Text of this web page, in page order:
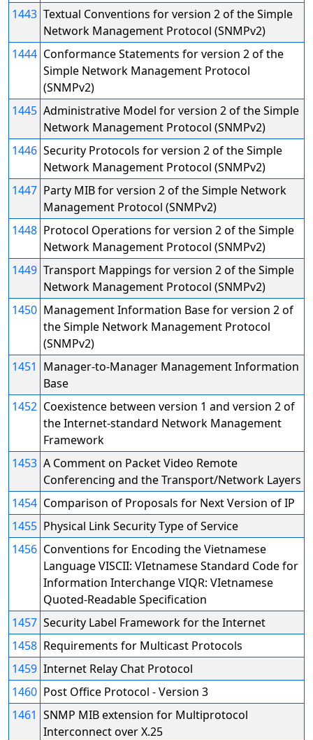
1443 Textual Conventions for version 2 of the Simple
Network Management Protocol (SNMPv2)
1444 Conformance Statements for version 2 of the
Simple Network Management Protocol
(SNMPv2)
1445 Administrative Model for version 2 of the Simple
Network Management Protocol (SNMPv2)
1446 Security Protocols for version 2 of the Simple
Network Management Protocol (SNMPv2)
1447 Party MIB for version 2 of the Simple Network
Management Protocol (SNMPv2)
1448 Protocol Operations for version 2 of the Simple
Network Management Protocol (SNMPv2)
1449 Transport Mappings for version 2 of the Simple
Network Management Protocol (SNMPv2)
1450 Management Information Base for version 2 of
the Simple Network Management Protocol
(SNMPv2)
1451 Manager-to-Manager Management Information
Base
1452 Coexistence between version 1 and version 2 of
the Internet-standard Network Management
Framework
1453 A Comment on Packet Video Remote
Conferencing and the Transport/Network Layers
1454 Comparison of Proposals for Next Version of IP
1455 Physical Link Security Type of Service
1456 Conventions for Encoding the Vietnamese
Language VISCII: VIetnamese Standard Code for
Information Interchange VIQR: VIetnamese
Quoted-Readable Specification
1457 Security Label Framework for the Internet
1458 Requirements for Multicast Protocols
1459 Internet Relay Chat Protocol
1460 Post Office Protocol - Version 3
1461 SNMP MIB extension for Multiprotocol
Interconnect over X.25